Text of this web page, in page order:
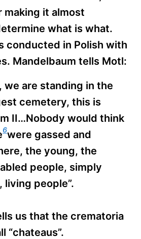
it almost
what is what.
conducted in Polish with
Mandelbaum tells Motl:
we are standing in the
cemetery, this is
II…Nobody would think
6were gassed and
the young, the
people, simply
people”.
us that the crematoria
“chateaus”.